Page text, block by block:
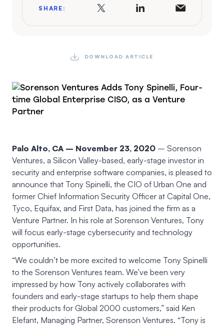
Palo Alto, CA – November 23, 2020 – Sorenson
Ventures, a Silicon Valley-based, early-stage investor in
security and enterprise software companies, is pleased to
announce that Tony Spinelli, the CIO of Urban One and
former Chief Information Security Officer at Capital One,
Tyco, Equifax, and First Data, has joined the firm as a
Venture Partner. In his role at Sorenson Ventures, Tony
will focus early-stage cybersecurity and technology
opportunities.
“We couldn’t be more excited to welcome Tony Spinelli
to the Sorenson Ventures team. We’ve been very
impressed by how Tony actively collaborates with
founders and early-stage startups to help them shape
their products for Global 2000 customers,” said Ken
Elefant, Managing Partner, Sorenson Ventures. “Tony is
SHARE:
DOWNLOAD ARTICLE